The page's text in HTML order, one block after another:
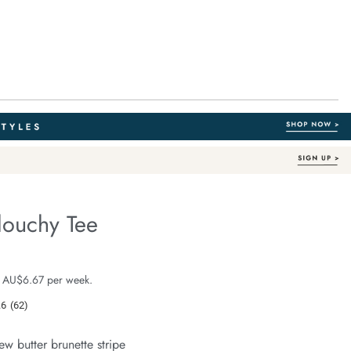
Tee
stevie-
per week.
Read
Reviews.
(62)
butter brunette stripe